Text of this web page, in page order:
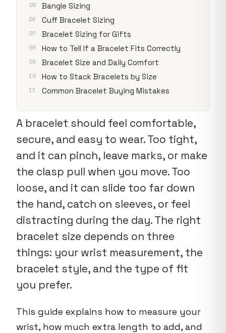
Bangle Sizing
Cuff Bracelet Sizing
Bracelet Sizing for Gifts
How to Tell If a Bracelet Fits Correctly
Bracelet Size and Daily Comfort
How to Stack Bracelets by Size
Common Bracelet Buying Mistakes
A bracelet should feel comfortable,
secure, and easy to wear. Too tight,
and it can pinch, leave marks, or make
the clasp pull when you move. Too
loose, and it can slide too far down
the hand, catch on sleeves, or feel
distracting during the day. The right
bracelet size depends on three
things: your wrist measurement, the
bracelet style, and the type of fit
you prefer.
This guide explains how to measure your
wrist, how much extra length to add, and